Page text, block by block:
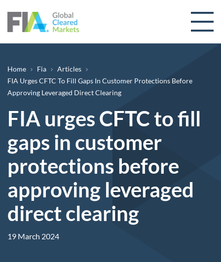
Breadcrumb
Home Fia
Articles
FIA Urges CFTC To Fill Gaps In Customer Protections Before
Approving Leveraged Direct Clearing
FIA urges CFTC to fill
gaps in customer
protections before
approving leveraged
direct clearing
19 March 2024